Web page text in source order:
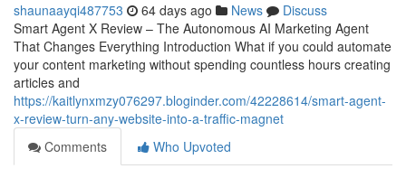
shaunaayqi487753 64 days ago News
Discuss
Smart Agent X Review – The Autonomous AI Marketing Agent
That Changes Everything Introduction What if you could automate
your content marketing without spending countless hours creating
articles and
https://kaitlynxmzy076297.bloginder.com/42228614/smart-agent-
x-review-turn-any-website-into-a-traffic-magnet
Comments
Who Upvoted